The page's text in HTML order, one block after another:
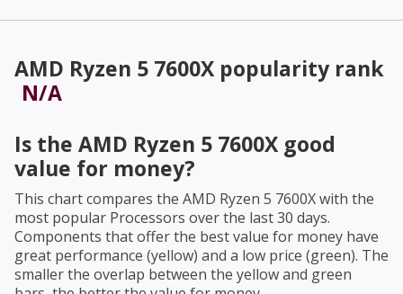
AMD Ryzen 5 7600X popularity rank
N/A
Is the AMD Ryzen 5 7600X good
value for money?
This chart compares the AMD Ryzen 5 7600Xwith the
most popular Processors over the last 30 days.
Components that offer the best value for money have
great performance (yellow) and a low price (green). The
smaller the overlap between the yellow and green